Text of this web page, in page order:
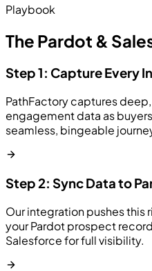
Playbook
The Pardot &
Step 1: Capture Every
PathFactory captures
engagement data as
seamless, bingeable
Step 2: Sync Data to
Our integration pushes this
your Pardot prospect
Salesforce for full visibility.